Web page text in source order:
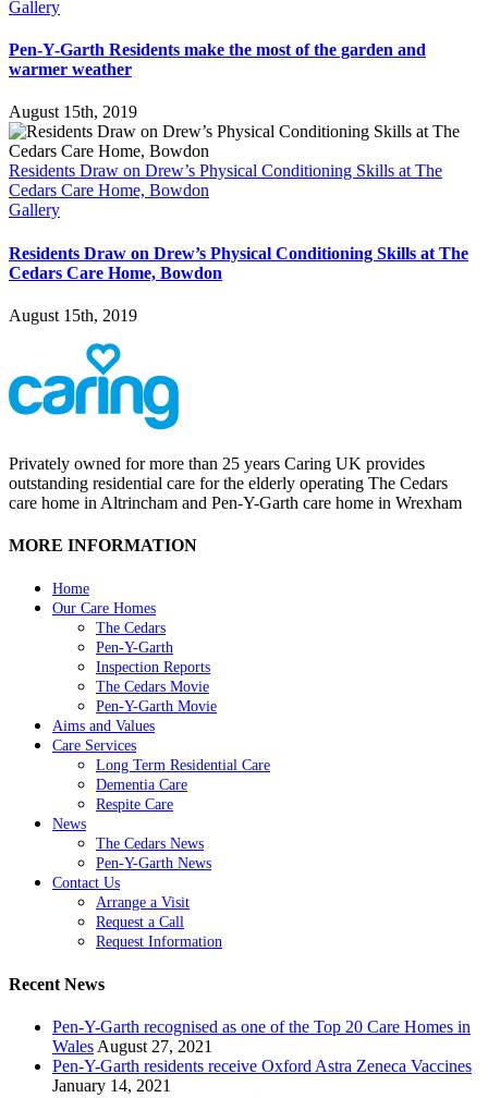
Gallery
Pen-Y-Garth Residents make the most of the garden and
warmer weather
August 15th, 2019
Residents Draw on Drew’s Physical Conditioning Skills at The
Cedars Care Home, Bowdon
Gallery
Residents Draw on Drew’s Physical Conditioning Skills at The
Cedars Care Home, Bowdon
August 15th, 2019
Privately owned for more than 25 years Caring UK provides
outstanding residential care for the elderly operating The Cedars
care home in Altrincham and Pen-Y-Garth care home in Wrexham
MORE INFORMATION
Home
Our Care Homes
The Cedars
Pen-Y-Garth
Inspection Reports
The Cedars Movie
Pen-Y-Garth Movie
Aims and Values
Care Services
Long Term Residential Care
Dementia Care
Respite Care
News
The Cedars News
Pen-Y-Garth News
Contact Us
Arrange a Visit
Request a Call
Request Information
Recent News
Pen-Y-Garth recognised as one of the Top 20 Care Homes in
Wales August 27, 2021
Pen-Y-Garth residents receive Oxford Astra Zeneca Vaccines
January 14, 2021